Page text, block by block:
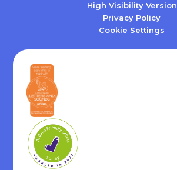
High Visibility Version
Privacy Policy
Cookie Settings